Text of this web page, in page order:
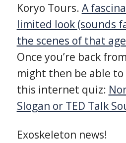
Koryo Tours. A
limited look (sounds
the scenes of that
Once you’re back
might then be able to
this internet quiz:
Slogan or TED Talk
Exoskeleton news!